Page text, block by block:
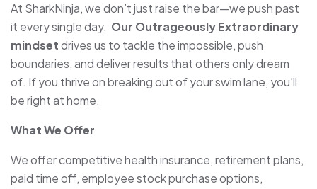
At SharkNinja, we don’t just raise the bar—we push past
it every single day. Our Outrageously Extraordinary
mindsetdrives us to tackle the impossible, push
boundaries, and deliver results that others only dream
of. If you thrive on breaking out of your swim lane, you’ll
be right at home.
What We Offer
We offer competitive health insurance, retirement plans,
paid time off, employee stock purchase options,